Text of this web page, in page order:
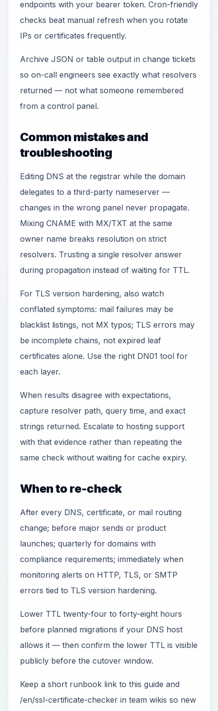
endpoints with your bearer token. Cron-friendly
checks beat manual refresh when you rotate
IPs or certificates frequently.
Archive JSON or table output in change tickets
so on-call engineers see exactly what resolvers
returned — not what someone remembered
from a control panel.
Common mistakes and
troubleshooting
Editing DNS at the registrar while the domain
delegates to a third-party nameserver —
changes in the wrong panel never propagate.
Mixing CNAME with MX/TXT at the same
owner name breaks resolution on strict
resolvers. Trusting a single resolver answer
during propagation instead of waiting for TTL.
For TLS version hardening, also watch
conflated symptoms: mail failures may be
blacklist listings, not MX typos; TLS errors may
be incomplete chains, not expired leaf
certificates alone. Use the right DN01 tool for
each layer.
When results disagree with expectations,
capture resolver path, query time, and exact
strings returned. Escalate to hosting support
with that evidence rather than repeating the
same check without waiting for cache expiry.
When to re-check
After every DNS, certificate, or mail routing
change; before major sends or product
launches; quarterly for domains with
compliance requirements; immediately when
monitoring alerts on HTTP, TLS, or SMTP
errors tied to TLS version hardening.
Lower TTL twenty-four to forty-eight hours
before planned migrations if your DNS host
allows it — then confirm the lower TTL is visible
publicly before the cutover window.
Keep a short runbook link to this guide and
/en/ssl-certificate-checker in team wikis so new